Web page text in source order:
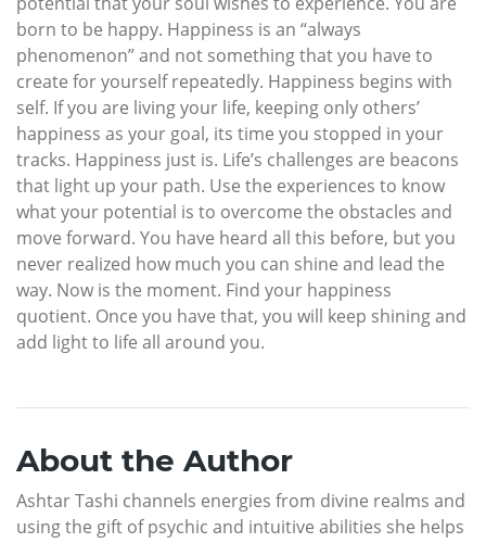
born to be happy. Happiness is an “always
phenomenon” and not something that you have to
create for yourself repeatedly. Happiness begins with
self. If you are living your life, keeping only others’
happiness as your goal, its time you stopped in your
tracks. Happiness just is. Life’s challenges are beacons
that light up your path. Use the experiences to know
what your potential is to overcome the obstacles and
move forward. You have heard all this before, but you
never realized how much you can shine and lead the
way. Now is the moment. Find your happiness
quotient. Once you have that, you will keep shining and
add light to life all around you.
About the Author
Ashtar Tashi channels energies from divine realms and
using the gift of psychic and intuitive abilities she helps